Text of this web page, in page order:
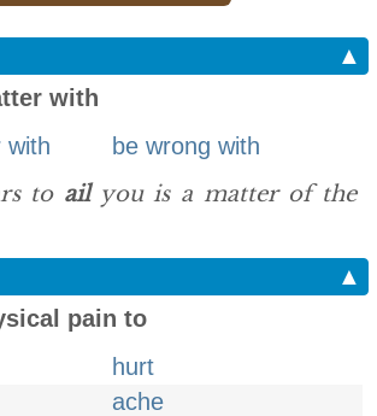
▲
with
with
be wrong with
to ailyou is a matter of the
▲
pain to
hurt
ache